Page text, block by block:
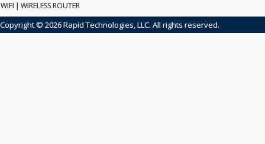
WIFI | WIRELESS ROUTER
Copyright © 2026 Rapid Technologies, LLC. All rights reserved.